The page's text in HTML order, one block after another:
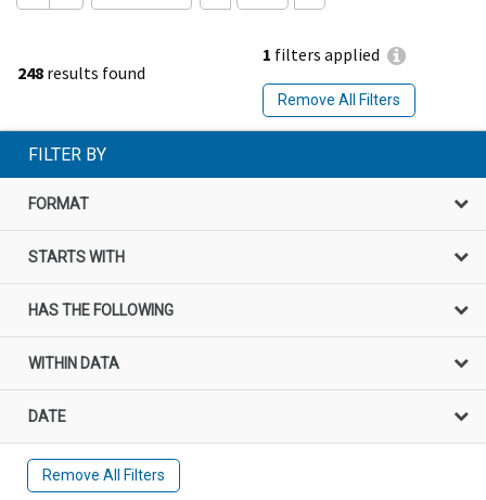
248 results found
1 filters applied
Remove All Filters
FILTER BY
FORMAT
STARTS WITH
HAS THE FOLLOWING
WITHIN DATA
DATE
Remove All Filters